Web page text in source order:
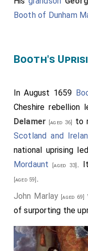
Booth of Dunham
Booth's
In August 1659
Cheshire rebellion
Delamer [aged 36] to
Scotland and
national uprising
Mordaunt
[aged 33] .
[aged 59] .
John Marlay [aged 69]
of surporting the